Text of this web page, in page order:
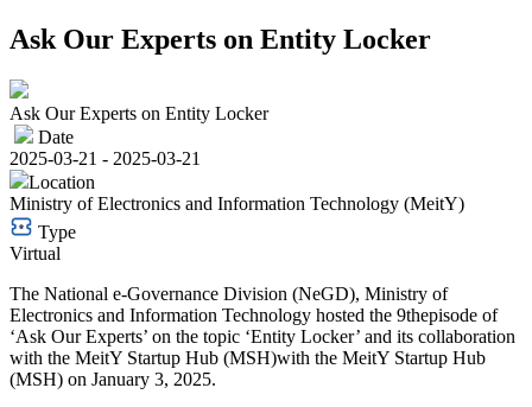
Ask Our Experts on Entity Locker
Ask Our Experts on Entity Locker
Date
2025-03-21 - 2025-03-21
Location
Ministry of Electronics and Information Technology (MeitY)
Type
Virtual
The National e-Governance Division (NeGD), Ministry of
Electronics and Information Technology hosted the 9thepisode of
‘Ask Our Experts’ on the topic ‘Entity Locker’ and its collaboration
with the MeitY Startup Hub (MSH)with the MeitY Startup Hub
(MSH) on January 3, 2025.